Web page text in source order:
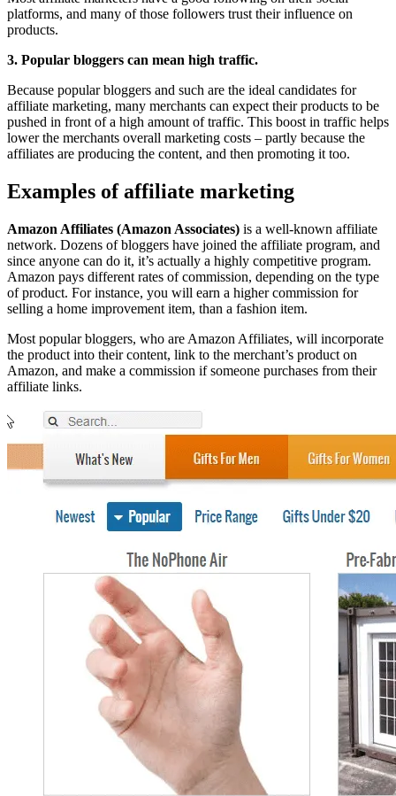
platforms, and many of those followers trust their influence on
products.
3. Popular bloggers can mean high traffic.
Because popular bloggers and such are the ideal candidates for
affiliate marketing, many merchants can expect their products to be
pushed in front of a high amount of traffic. This boost in traffic helps
lower the merchants overall marketing costs – partly because the
affiliates are producing the content, and then promoting it too.
Examples of affiliate marketing
Amazon Affiliates (Amazon Associates) is a well-known affiliate
network. Dozens of bloggers have joined the affiliate program, and
since anyone can do it, it’s actually a highly competitive program.
Amazon pays different rates of commission, depending on the type
of product. For instance, you will earn a higher commission for
selling a home improvement item, than a fashion item.
Most popular bloggers, who are Amazon Affiliates, will incorporate
the product into their content, link to the merchant’s product on
Amazon, and make a commission if someone purchases from their
affiliate links.